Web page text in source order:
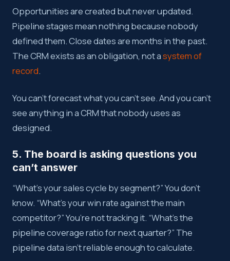
Opportunities are created but never updated.
Pipeline stages mean nothing because nobody
defined them. Close dates are months in the past.
The CRM exists as an obligation, not asystem of
record.
You can’t forecast what you can’t see. And you can’t
see anything in a CRM that nobody uses as
designed.
5. The board is asking questions you
can’t answer
“What’s your sales cycle by segment?” You don’t
know. “What’s your win rate against the main
competitor?” You’re not tracking it. “What’s the
pipeline coverage ratio for next quarter?” The
pipeline data isn’t reliable enough to calculate.